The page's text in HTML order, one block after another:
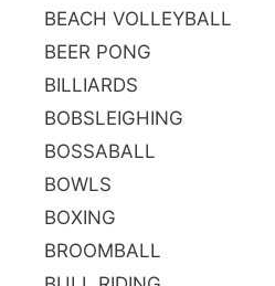
BEACH VOLLEYBALL
BEER PONG
BILLIARDS
BOBSLEIGHING
BOSSABALL
BOWLS
BOXING
BROOMBALL